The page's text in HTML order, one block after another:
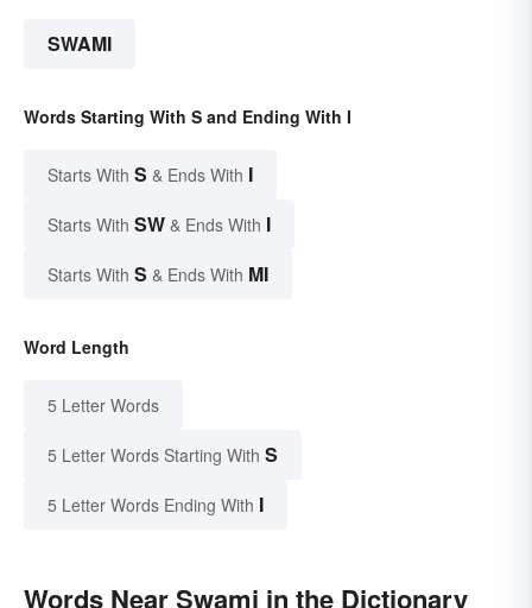
SWAMI
Words Starting With S and Ending With I
Starts With S & Ends With I
Starts With SW & Ends With I
Starts With S & Ends With MI
Word Length
5 Letter Words
5 Letter Words Starting With S
5 Letter Words Ending With I
Words Near Swami in the Dictionary